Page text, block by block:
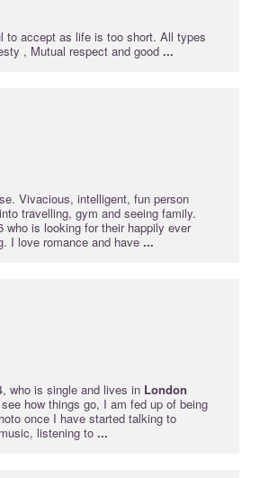
to accept as life is too short. All types
, Mutual respect and good ...
Vivacious, intelligent, fun person
travelling, gym and seeing family.
who is looking for their happily ever
I love romance and have ...
who is single and lives in London
how things go, I am fed up of being
once I have started talking to
listening to ...